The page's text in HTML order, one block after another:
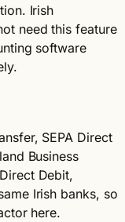
Irish
need this feature
software
SEPA Direct
Business
Debit,
Irish banks, so
here.